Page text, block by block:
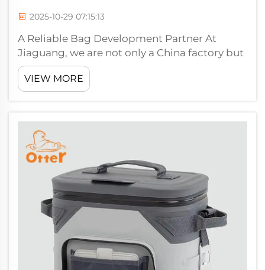
2025-10-29 07:15:13
A Reliable Bag Development Partner At
Jiaguang, we are not only a China factory but
your reliable bag development partner.
Having over 30 years of experience in the
field, we know what quality, reliability and
VIEW MORE